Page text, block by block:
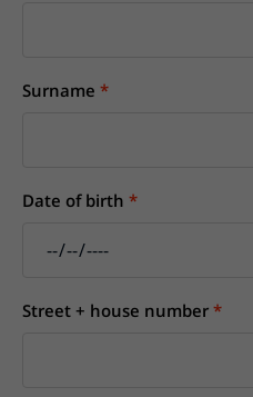
Surname
Date of birth
Street + house number